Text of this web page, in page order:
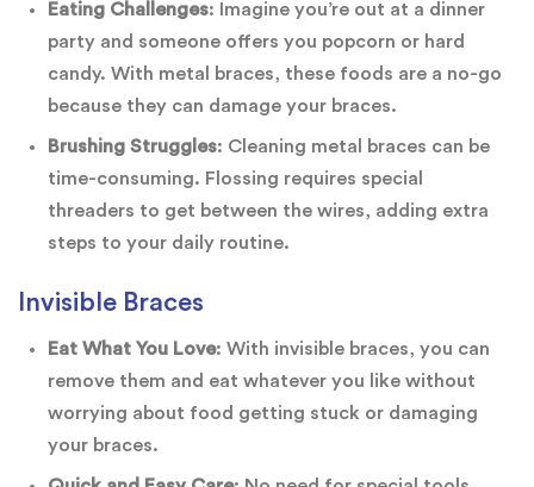
Eating Challenges: Imagine you’re out at a dinner
party and someone offers you popcorn or hard
candy. With metal braces, these foods are a no-go
because they can damage your braces.
Brushing Struggles: Cleaning metal braces can be
time-consuming. Flossing requires special
threaders to get between the wires, adding extra
steps to your daily routine.
Invisible Braces
Eat What You Love: With invisible braces, you can
remove them and eat whatever you like without
worrying about food getting stuck or damaging
your braces.